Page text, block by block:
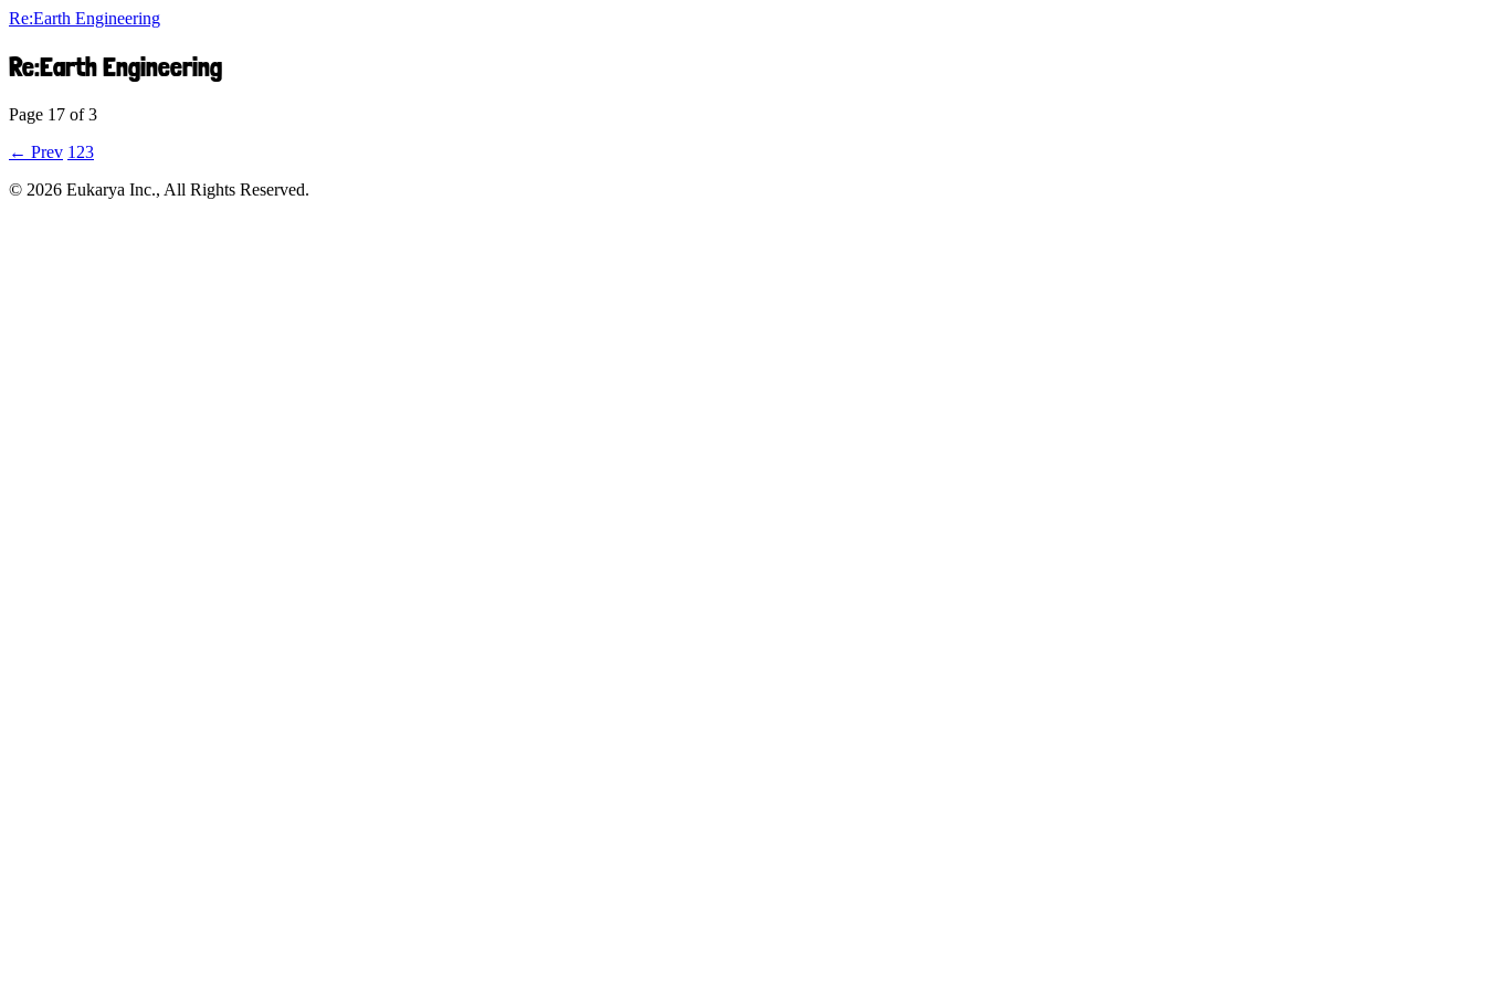
Re:Earth Engineering
Re:Earth Engineering
Page 17 of 3
← Prev 1 23
©︎ 2026 Eukarya Inc., All Rights Reserved.